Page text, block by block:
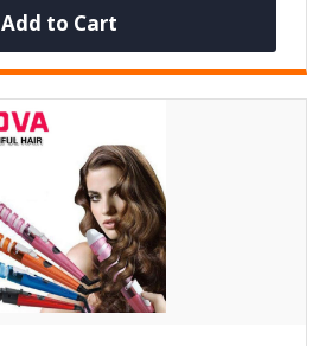
Add to Cart